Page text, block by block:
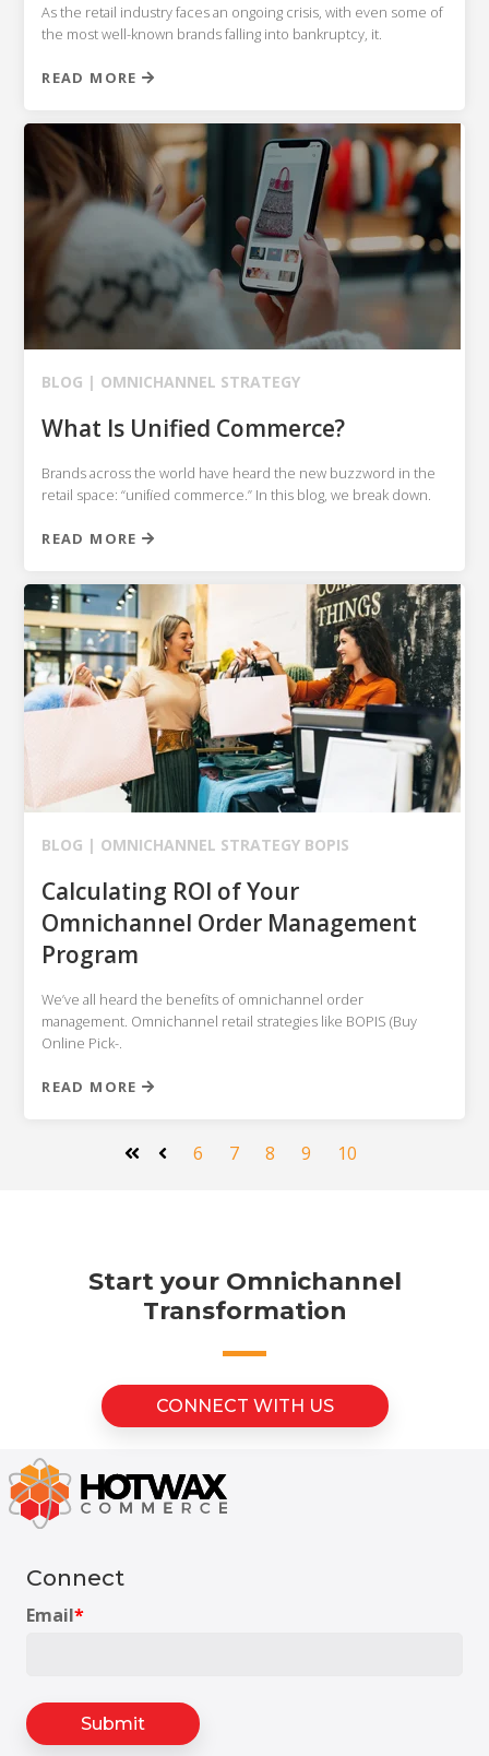
As the retail industry faces an ongoing crisis, with even some of
the most well-known brands falling into bankruptcy, it.
READ MORE
BLOG | OMNICHANNEL STRATEGY
What Is Unified Commerce?
Brands across the world have heard the new buzzword in the
retail space: “unified commerce.” In this blog, we break down.
READ MORE
BLOG | OMNICHANNEL STRATEGY BOPIS
Calculating ROI of Your
Omnichannel Order Management
Program
We’ve all heard the benefits of omnichannel order
management. Omnichannel retail strategies like BOPIS (Buy
Online Pick-.
READ MORE
6 7 8 9 10
Start your Omnichannel
Transformation
CONNECT WITH US
Connect
Email*